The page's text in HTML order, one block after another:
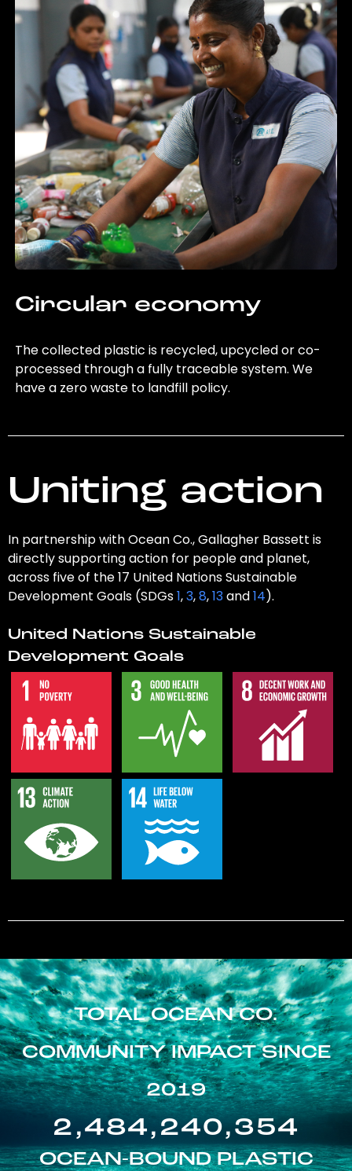
Circular economy
The collected plastic is recycled, upcycled or co-
processed through a fully traceable system. We
have a zero waste to landfill policy.
Uniting action
In partnership with Ocean Co., Gallagher Bassett is
directly supporting action for people and planet,
across five of the 17 United Nations Sustainable
Development Goals (SDGs1,3,8,13and14).
United Nations Sustainable
Development Goals
TOTAL OCEAN CO.
COMMUNITY IMPACT SINCE
2019
2,484,240,354
OCEAN-BOUND PLASTIC